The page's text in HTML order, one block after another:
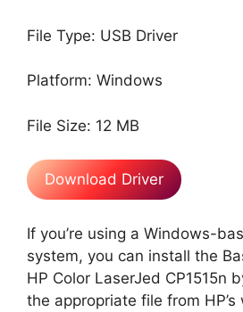
File Type: USB Driver
Platform: Windows
File Size: 12 MB
Download Driver
If you’re using a Windows-
system, you can install the
HP Color LaserJed CP1515n
the appropriate file from